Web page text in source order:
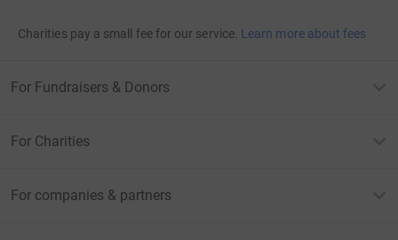
Charities pay a small fee for our service. Learn more about fees
For Fundraisers & Donors
For Charities
For companies & partners